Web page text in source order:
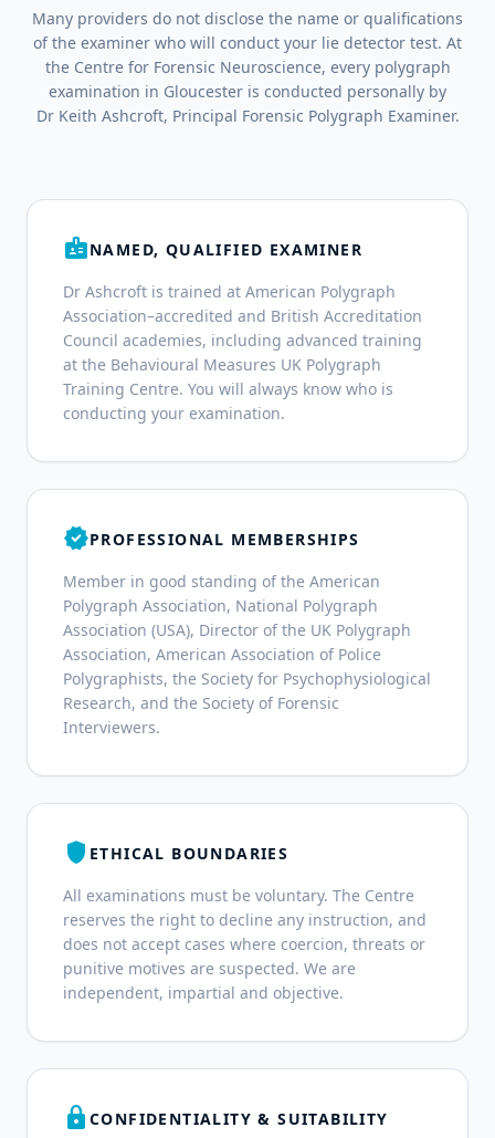
Many providers do not disclose the name or qualifications
of the examiner who will conduct your lie detector test. At
the Centre for Forensic Neuroscience, every polygraph
examination in Gloucester is conducted personally by
Dr Keith Ashcroft, Principal Forensic Polygraph Examiner.
badgeNAMED, QUALIFIED EXAMINER
Dr Ashcroft is trained at American Polygraph
Association–accredited and British Accreditation
Council academies, including advanced training
at the Behavioural Measures UK Polygraph
Training Centre. You will always know who is
conducting your examination.
verifiedPROFESSIONAL MEMBERSHIPS
Member in good standing of the American
Polygraph Association, National Polygraph
Association (USA), Director of the UK Polygraph
Association, American Association of Police
Polygraphists, the Society for Psychophysiological
Research, and the Society of Forensic
Interviewers.
shield ETHICAL BOUNDARIES
All examinations must be voluntary. The Centre
reserves the right to decline any instruction, and
does not accept cases where coercion, threats or
punitive motives are suspected. We are
independent, impartial and objective.
lock CONFIDENTIALITY & SUITABILITY